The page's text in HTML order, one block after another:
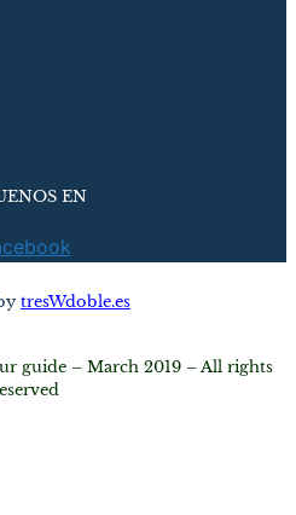
EN
tresWdoble.es
guide – March 2019 – All rights